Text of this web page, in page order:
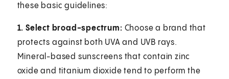
these basic guidelines:
1. Select broad-spectrum: Choose a brand that
protects against both UVA and UVB rays.
Mineral-based sunscreens that contain zinc
oxide and titanium dioxide tend to perform the